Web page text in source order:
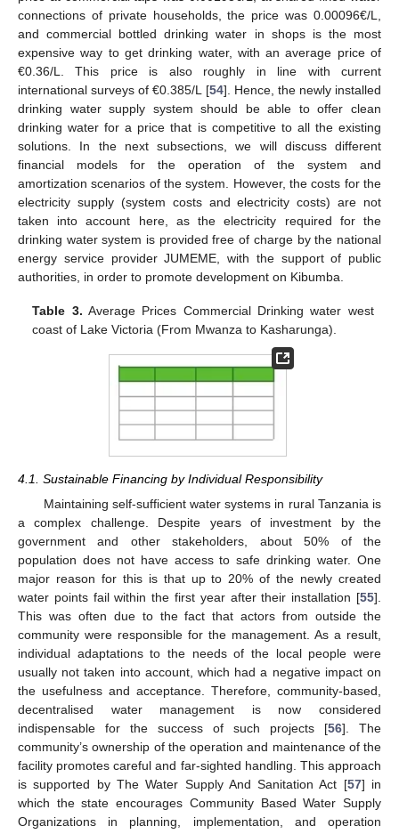
connections of private households, the price was 0.00096€/L,
and commercial bottled drinking water in shops is the most
expensive way to get drinking water, with an average price of
€0.36/L. This price is also roughly in line with current
international surveys of €0.385/L [54]. Hence, the newly installed
drinking water supply system should be able to offer clean
drinking water for a price that is competitive to all the existing
solutions. In the next subsections, we will discuss different
financial models for the operation of the system and
amortization scenarios of the system. However, the costs for the
electricity supply (system costs and electricity costs) are not
taken into account here, as the electricity required for the
drinking water system is provided free of charge by the national
energy service provider JUMEME, with the support of public
authorities, in order to promote development on Kibumba.
Table 3. Average Prices Commercial Drinking water west
coast of Lake Victoria (From Mwanza to Kasharunga).
4.1. Sustainable Financing by Individual Responsibility
Maintaining self-sufficient water systems in rural Tanzania is
a complex challenge. Despite years of investment by the
government and other stakeholders, about 50% of the
population does not have access to safe drinking water. One
major reason for this is that up to 20% of the newly created
water points fail within the first year after their installation [55].
This was often due to the fact that actors from outside the
community were responsible for the management. As a result,
individual adaptations to the needs of the local people were
usually not taken into account, which had a negative impact on
the usefulness and acceptance. Therefore, community-based,
decentralised water management is now considered
indispensable for the success of such projects [56]. The
community’s ownership of the operation and maintenance of the
facility promotes careful and far-sighted handling. This approach
is supported by The Water Supply And Sanitation Act [57] in
which the state encourages Community Based Water Supply
Organizations in planning, implementation, and operation